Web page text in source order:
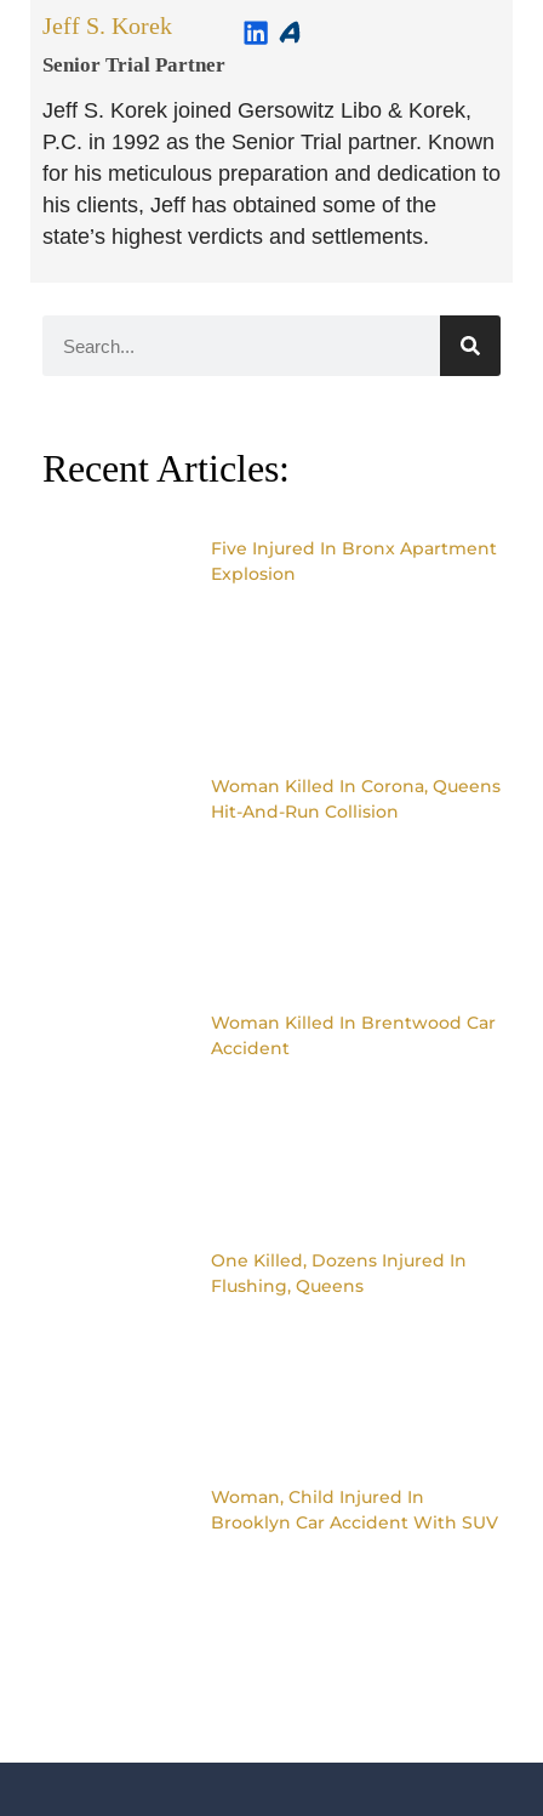
Jeff S. Korek
Senior Trial Partner​
Jeff S. Korek joined Gersowitz Libo & Korek,
P.C. in 1992 as the Senior Trial partner. Known
for his meticulous preparation and dedication to
his clients, Jeff has obtained some of the
state’s highest verdicts and settlements.
Recent Articles:
Five Injured In Bronx Apartment
Explosion
Woman Killed In Corona, Queens
Hit-And-Run Collision
Woman Killed In Brentwood Car
Accident
One Killed, Dozens Injured In
Flushing, Queens
Woman, Child Injured In
Brooklyn Car Accident With SUV